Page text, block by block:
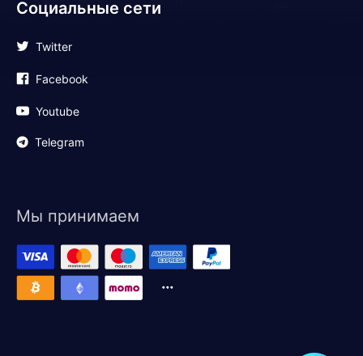
Социальные сети
Twitter
Facebook
Youtube
Telegram
Мы принимаем